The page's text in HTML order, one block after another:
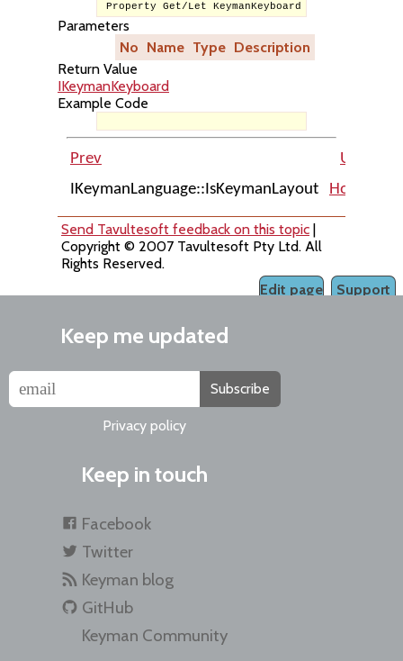
Property Get/Let KeymanKeyboard As
Parameters
No Name Type Description
Return Value
IKeymanKeyboard
Example Code
Prev
Up
IKeymanLanguage::IsKeymanLayout
Home
Send Tavultesoft feedback on this topic
Copyright © 2007 Tavultesoft Pty Ltd. All
Rights Reserved.
Support
Edit page
Keep me updated
Subscribe
Privacy policy
Keep in touch
Facebook
Twitter
Keyman blog
GitHub
Keyman Community